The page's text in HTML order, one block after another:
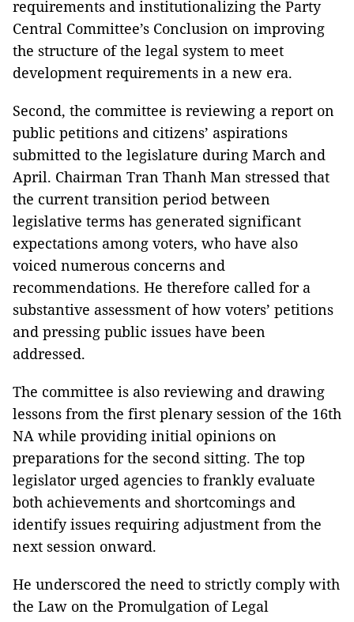
requirements and institutionalizing the Party
Central Committee’s Conclusion on improving
the structure of the legal system to meet
development requirements in a new era.
Second, the committee is reviewing a report on
public petitions and citizens’ aspirations
submitted to the legislature during March and
April. Chairman Tran Thanh Man stressed that
the current transition period between
legislative terms has generated significant
expectations among voters, who have also
voiced numerous concerns and
recommendations. He therefore called for a
substantive assessment of how voters’ petitions
and pressing public issues have been
addressed.
The committee is also reviewing and drawing
lessons from the first plenary session of the 16th
NA while providing initial opinions on
preparations for the second sitting. The top
legislator urged agencies to frankly evaluate
both achievements and shortcomings and
identify issues requiring adjustment from the
next session onward.
He underscored the need to strictly comply with
the Law on the Promulgation of Legal